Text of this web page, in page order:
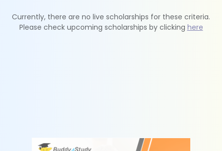
Currently, there are no live scholarships for these criteria.
Please check upcoming scholarships by clicking here